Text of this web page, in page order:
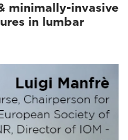
minimally-invasive
in lumbar